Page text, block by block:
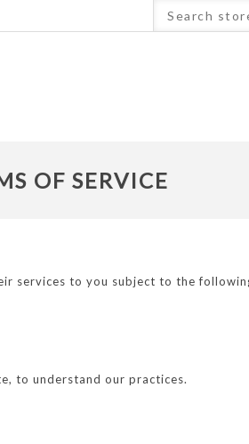
OF SERVICE
services to you subject to the
to understand our practices.